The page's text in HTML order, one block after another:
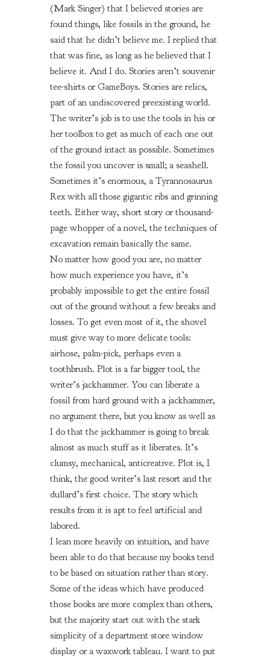
(Mark Singer) that I believed stories are
found things, like fossils in the ground, he
said that he didn’t believe me. I replied that
that was fine, as long as he believed that I
believe it. And I do. Stories aren’t souvenir
tee-shirts or GameBoys. Stories are relics,
part of an undiscovered preexisting world.
The writer’s job is to use the tools in his or
her toolbox to get as much of each one out
of the ground intact as possible. Sometimes
the fossil you uncover is small; a seashell.
Sometimes it’s enormous, a Tyrannosaurus
Rex with all those gigantic ribs and grinning
teeth. Either way, short story or thousand-
page whopper of a novel, the techniques of
excavation remain basically the same.
No matter how good you are, no matter
how much experience you have, it’s
probably impossible to get the entire fossil
out of the ground without a few breaks and
losses. To get even most of it, the shovel
must give way to more delicate tools:
airhose, palm-pick, perhaps even a
toothbrush. Plot is a far bigger tool, the
writer’s jackhammer. You can liberate a
fossil from hard ground with a jackhammer,
no argument there, but you know as well as
I do that the jackhammer is going to break
almost as much stuff as it liberates. It’s
clumsy, mechanical, anticreative. Plot is, I
think, the good writer’s last resort and the
dullard’s first choice. The story which
results from it is apt to feel artificial and
labored.
I lean more heavily on intuition, and have
been able to do that because my books tend
to be based on situation rather than story.
Some of the ideas which have produced
those books are more complex than others,
but the majority start out with the stark
simplicity of a department store window
display or a waxwork tableau. I want to put